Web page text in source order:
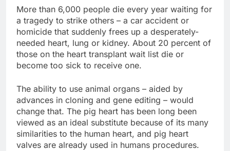
More than 6,000 people die every year waiting for
a tragedy to strike others – a car accident or
homicide that suddenly frees up a desperately-
needed heart, lung or kidney. About 20 percent of
those on the heart transplant wait list die or
become too sick to receive one.
The ability to use animal organs – aided by
advances in cloning and gene editing – would
change that. The pig heart has been long been
viewed as an ideal substitute because of its many
similarities to the human heart, and pig heart
valves are already used in humans procedures.